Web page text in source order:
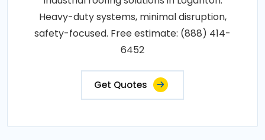
Heavy-duty systems, minimal disruption,
safety-focused. Free estimate: (888) 414-
6452
Get Quotes